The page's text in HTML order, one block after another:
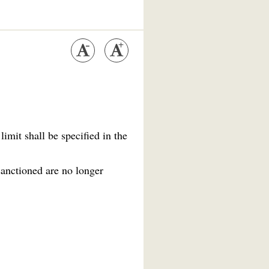
shall be specified in the
are no longer